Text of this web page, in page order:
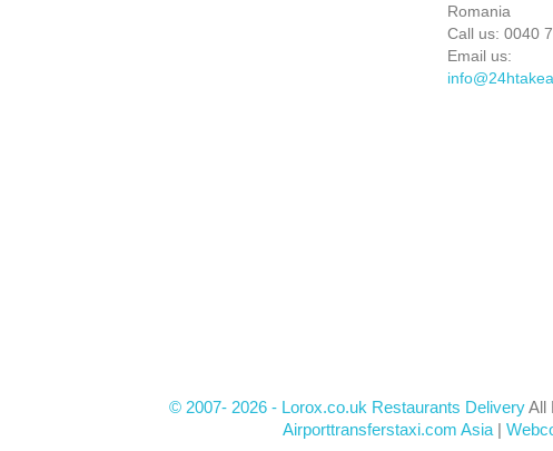
Romania
Call us: 0040
Email us:
© 2007- 2026 - Lorox.co.uk Restaurants DeliveryAll
Airporttransferstaxi.com Asia |